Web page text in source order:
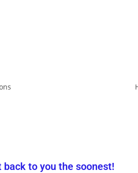
to you the soonest!